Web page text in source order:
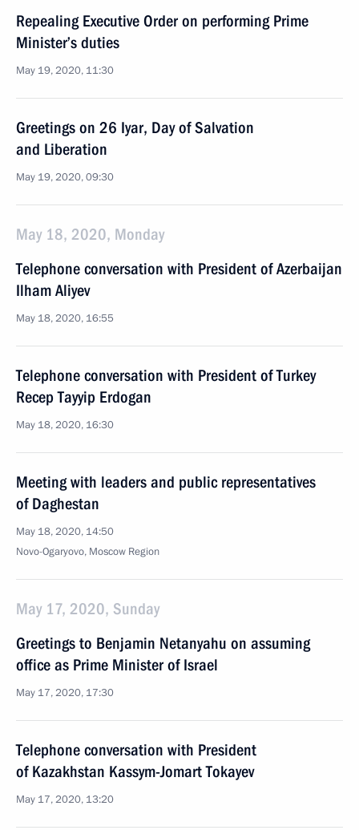
Repealing Executive Order on performing Prime
Minister’s duties
May 19, 2020, 11:30
Greetings on 26 Iyar, Day of Salvation
and Liberation
May 19, 2020, 09:30
May 18, 2020, Monday
Telephone conversation with President of Azerbaijan
Ilham Aliyev
May 18, 2020, 16:55
Telephone conversation with President of Turkey
Recep Tayyip Erdogan
May 18, 2020, 16:30
Meeting with leaders and public representatives
of Daghestan
May 18, 2020, 14:50
Novo-Ogaryovo, Moscow Region
May 17, 2020, Sunday
Greetings to Benjamin Netanyahu on assuming
office as Prime Minister of Israel
May 17, 2020, 17:30
Telephone conversation with President
of Kazakhstan Kassym-Jomart Tokayev
May 17, 2020, 13:20